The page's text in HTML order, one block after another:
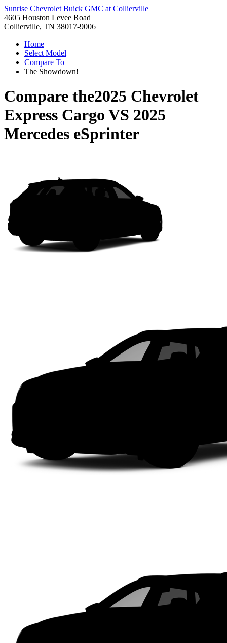
Sunrise Chevrolet Buick GMC at Collierville
4605 Houston Levee Road
Collierville, TN 38017-9006
Home
Select Model
Compare To
The Showdown!
Compare the2025 Chevrolet
Express Cargo VS 2025
Mercedes eSprinter